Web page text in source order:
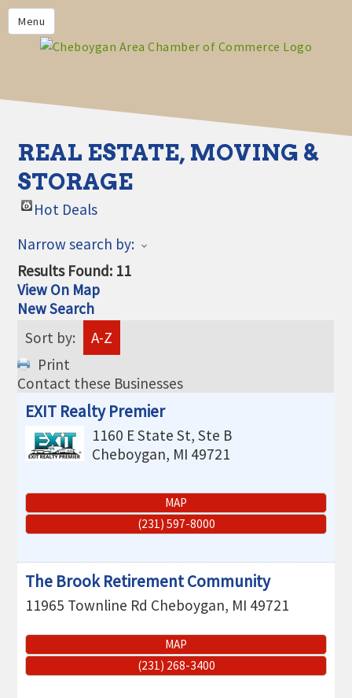
Menu
HOME
MEMBERS
CHAMBER CALENDAR
COMMUNITYCONX
CALENDAR
INFORMATION
CHAMBER EVENTS
CHEBOYGAN AREA CHAMBER
OF COMMERCE CHEBOYGAN
BUCKS
THE CHAMBER
VISIT US!
CHEBOYGAN AREA VISITORS
BUREAU
TAP INTO THE TRAILS 2025
LOCAL JOB POSTINGS
REAL ESTATE, MOVING &
STORAGE
Hot Deals
Narrow search by:
Results Found: 11
View On Map
New Search
Sort by:
A-Z
Print
Contact these Businesses
EXIT Realty Premier
1160 E State St, Ste B
Cheboygan, MI 49721
MAP
(231) 597-8000
The Brook Retirement Community
11965 Townline Rd Cheboygan, MI 49721
MAP
(231) 268-3400